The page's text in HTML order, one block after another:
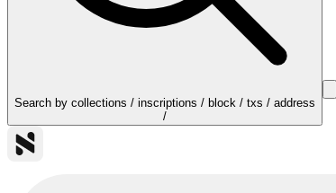
Search by collections / inscriptions / block / txs / address
/